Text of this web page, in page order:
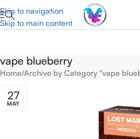
Skip to navigation
Skip to main content
vape blueberry
Home Archive by Category "vape
27
MAY